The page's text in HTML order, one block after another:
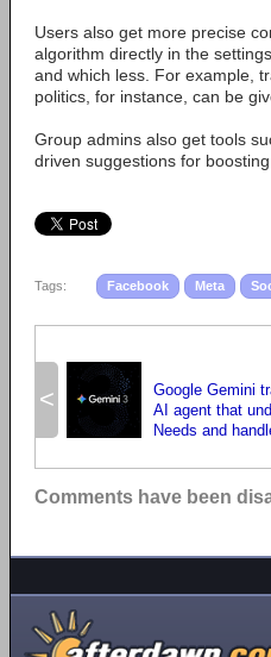
Users also get more precise
algorithm directly in the
and which less. For example,
politics, for instance, can be
Group admins also get tools
driven suggestions for
Tags: Facebook Meta
<
Google Gemini
AI agent that
Needs and
Comments have been